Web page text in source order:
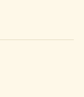
looking
your contact